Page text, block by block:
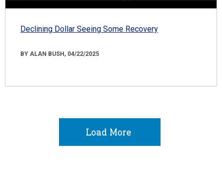
Declining Dollar Seeing Some Recovery
BY ALAN BUSH, 04/22/2025
Load More